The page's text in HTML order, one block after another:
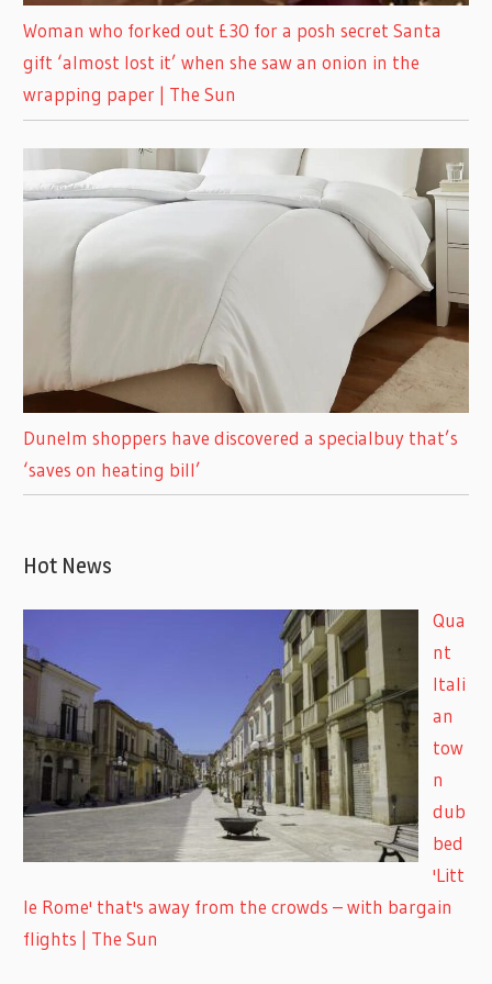
Woman who forked out £30 for a posh secret Santa
gift ‘almost lost it’ when she saw an onion in the
wrapping paper | The Sun
Dunelm shoppers have discovered a specialbuy that’s
‘saves on heating bill’
Hot News
Qua
nt
Itali
an
tow
n
dub
bed
'Litt
le Rome' that's away from the crowds – with bargain
flights | The Sun